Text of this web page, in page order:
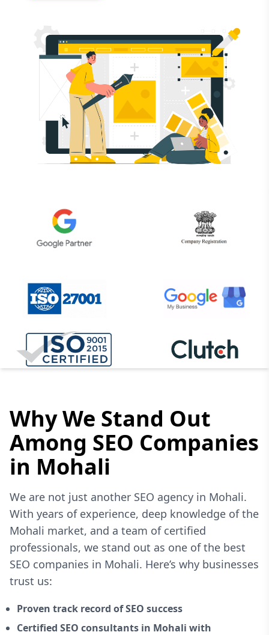
Why We Stand Out
Among SEO Companies
in Mohali
We are not just another SEO agency in Mohali.
With years of experience, deep knowledge of the
Mohali market, and a team of certified
professionals, we stand out as one of the best
SEO companies in Mohali. Here’s why businesses
trust us:
Proven track record of SEO success
Certified SEO consultants in Mohali with